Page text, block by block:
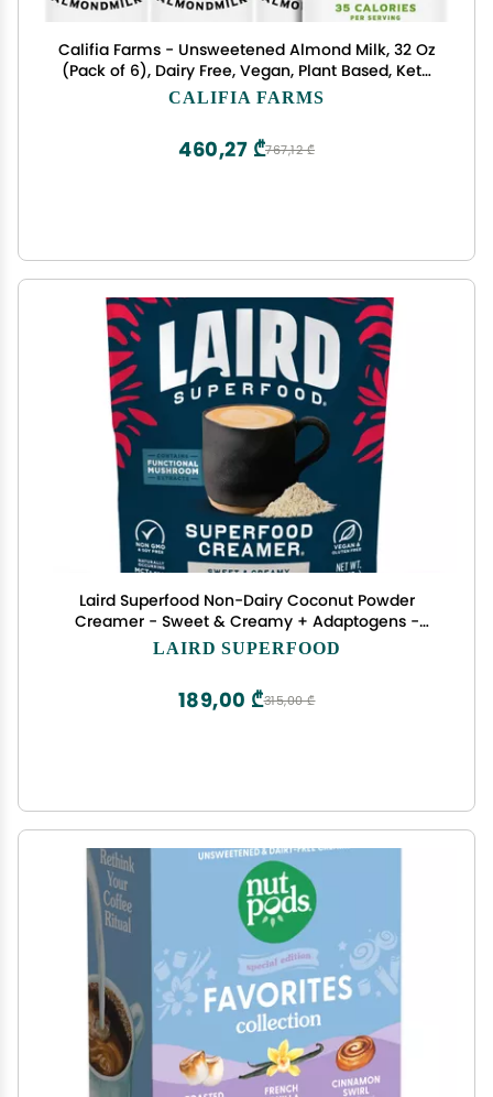
Califia Farms - Unsweetened Almond Milk, 32 Oz
(Pack of 6), Dairy Free, Vegan, Plant Based, Keto
Food, Shelf Stable, Vegan, Gluten Free, Non GMO,
CALIFIA FARMS
767,12 ₾
460,27 ₾
Laird Superfood Non-Dairy Coconut Powder
Creamer - Sweet & Creamy + Adaptogens -
Superfood Creamer with Functional Mushrooms -
LAIRD SUPERFOOD
315,00 ₾
189,00 ₾